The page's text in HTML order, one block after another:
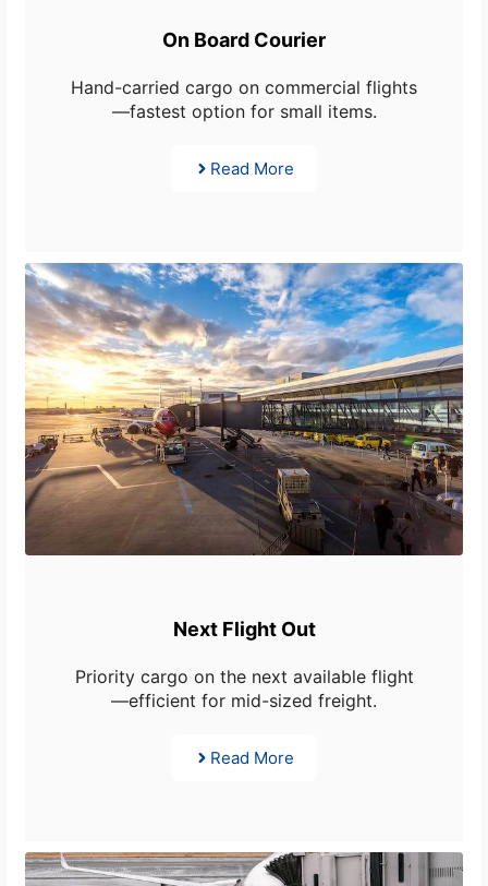
On Board Courier
Hand-carried cargo on commercial flights
—fastest option for small items.
Read More
Next Flight Out
Priority cargo on the next available flight
—efficient for mid-sized freight.
Read More